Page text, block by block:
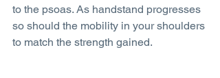
to the psoas. As handstand progresses
so should the mobility in your shoulders
to match the strength gained.